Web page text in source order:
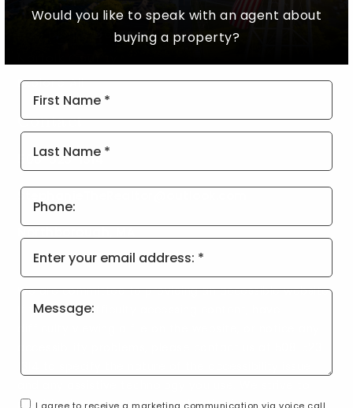
Middlesex County
Hampshire County
Explore All
Contact
508-523-1314
We are committed to providing an accessible website.
If you have difficulty accessing content, have
provide the content you need in the format you
Would you like to speak with an agent about
buying a property?
First
*
Last
*
Phone
Email
*